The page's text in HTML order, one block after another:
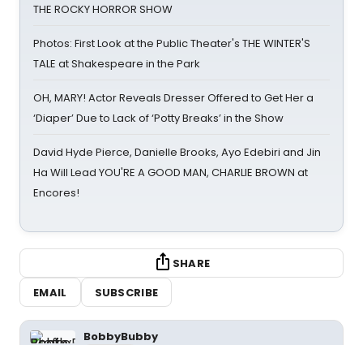
THE ROCKY HORROR SHOW
Photos: First Look at the Public Theater's THE WINTER'S
TALE at Shakespeare in the Park
OH, MARY! Actor Reveals Dresser Offered to Get Her a
‘Diaper’ Due to Lack of ‘Potty Breaks’ in the Show
David Hyde Pierce, Danielle Brooks, Ayo Edebiri and Jin
Ha Will Lead YOU'RE A GOOD MAN, CHARLIE BROWN at
Encores!
SHARE
EMAIL
SUBSCRIBE
BobbyBubby